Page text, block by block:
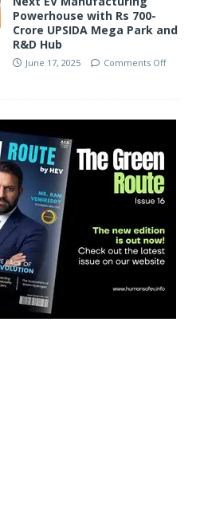
Powerhouse with Rs 700-
Crore UPSIDA Mega Park and
R&D Hub
June 17, 2025 Comments Off